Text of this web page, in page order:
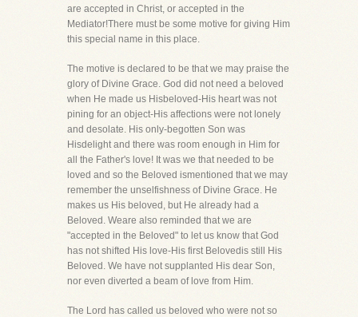
are accepted in Christ, or accepted in the
Mediator!There must be some motive for giving Him
this special name in this place.
The motive is declared to be that we may praise the
glory of Divine Grace. God did not need a beloved
when He made us Hisbeloved-His heart was not
pining for an object-His affections were not lonely
and desolate. His only-begotten Son was
Hisdelight and there was room enough in Him for
all the Father's love! It was we that needed to be
loved and so the Beloved ismentioned that we may
remember the unselfishness of Divine Grace. He
makes us His beloved, but He already had a
Beloved. Weare also reminded that we are
"accepted in the Beloved" to let us know that God
has not shifted His love-His first Belovedis still His
Beloved. We have not supplanted His dear Son,
nor even diverted a beam of love from Him.
The Lord has called us beloved who were not so